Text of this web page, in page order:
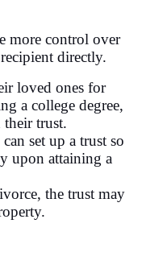
more control over
directly.
loved ones for
a college degree,
their trust.
set up a trust so
upon attaining a
the trust may